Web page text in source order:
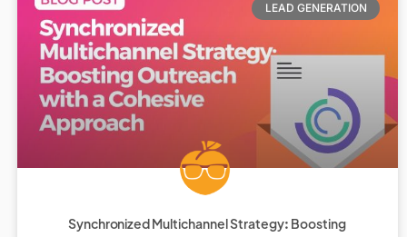
LEAD GENERATION
Synchronized Multichannel Strategy: Boosting